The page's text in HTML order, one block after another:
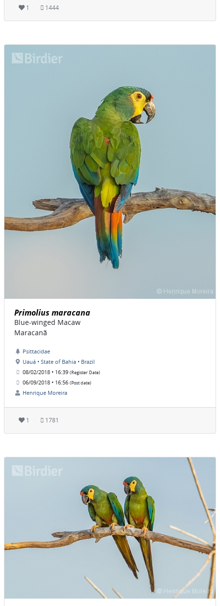
1 1444
Primolius maracana
Blue-winged Macaw
Maracanã
Psittacidae
Uauá • State of Bahia • Brazil
08/02/2018 • 16:39 (Register Date)
06/09/2018 • 16:56 (Post date)
Henrique Moreira
1 1781